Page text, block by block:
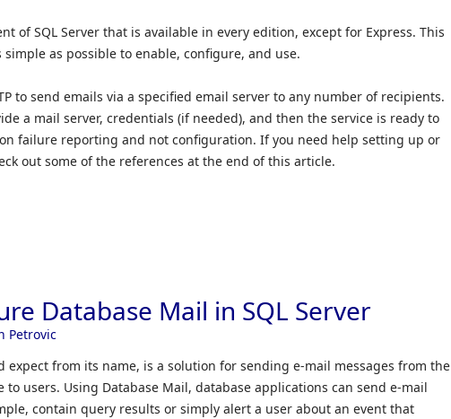
of SQL Server that is available in every edition, except for Express. This
as possible to enable, configure, and use.
to send emails via a specified email server to any number of recipients.
a mail server, credentials (if needed), and then the service is ready to
on failure reporting and not configuration. If you need help setting up or
out some of the references at the end of this article.
Database Mail in SQL Server
Petrovic
expect from its name, is a solution for sending e-mail messages from the
to users. Using Database Mail, database applications can send e-mail
contain query results or simply alert a user about an event that